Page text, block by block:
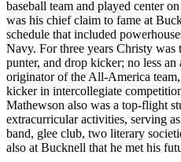
baseball team and played center
was his chief claim to fame at
schedule that included
Navy. For three years Christy was
punter, and drop kicker; no less
originator of the All-America
kicker in intercollegiate
Mathewson also was a top-flight
extracurricular activities, serving
band, glee club, two literary
also at Bucknell that he met his